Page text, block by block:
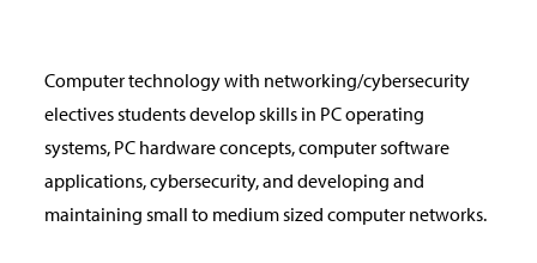
Computer technology with networking/cybersecurity
electives students develop skills in PC operating
systems, PC hardware concepts, computer software
applications, cybersecurity, and developing and
maintaining small to medium sized computer networks.